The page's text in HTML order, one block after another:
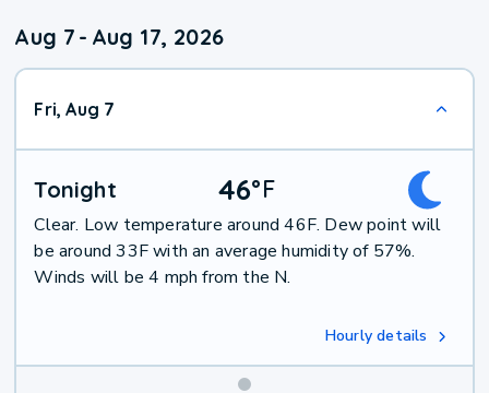
Aug 7 - Aug 17, 2026
Fri, Aug 7
Tonight 46°F
Clear. Low temperature around 46F. Dew point will
be around 33F with an average humidity of 57%.
Winds will be 4 mph from the N.
Hourly details